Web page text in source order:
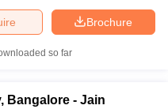
Brochure
so far
Bangalore - Jain